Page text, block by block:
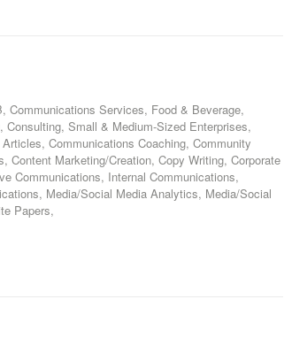
Communications Services, Food & Beverage,
Small & Medium-Sized Enterprises,
Communications Coaching, Community
Content Marketing/Creation, Copy Writing, Corporate
Communications, Internal Communications,
Media/Social Media Analytics, Media/Social
Papers,